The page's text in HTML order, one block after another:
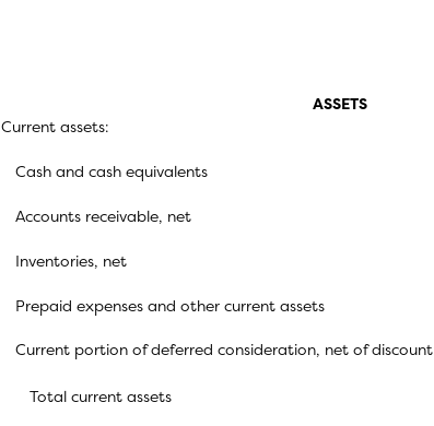
ASSETS
Current assets:
Cash and cash equivalents
Accounts receivable, net
Inventories, net
Prepaid expenses and other current assets
Current portion of deferred consideration, net of discount
Total current assets